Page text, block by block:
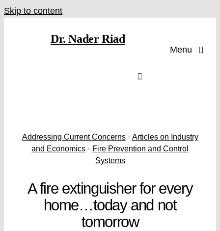
Skip to content
Dr. Nader Riad
Menu
Addressing Current Concerns• Articles on Industry
and Economics • Fire Prevention and Control
Systems
A fire extinguisher for every
home…today and not
tomorrow